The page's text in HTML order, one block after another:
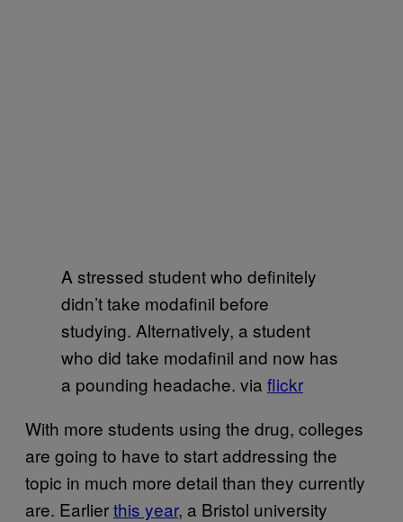
A stressed student who definitely
didn’t take modafinil before
studying. Alternatively, a student
who did take modafinil and now has
a pounding headache. via flickr
With more students using the drug, colleges
are going to have to start addressing the
topic in much more detail than they currently
are. Earlierthis year, a Bristol university